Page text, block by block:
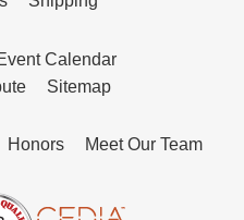
Calendar
Sitemap
Honors Meet Our Team